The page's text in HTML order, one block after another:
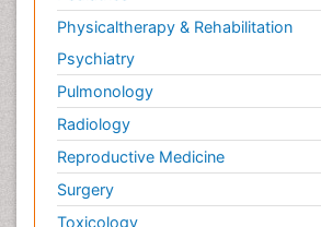
Physicaltherapy & Rehabilitation
Psychiatry
Pulmonology
Radiology
Reproductive Medicine
Surgery
Toxicology